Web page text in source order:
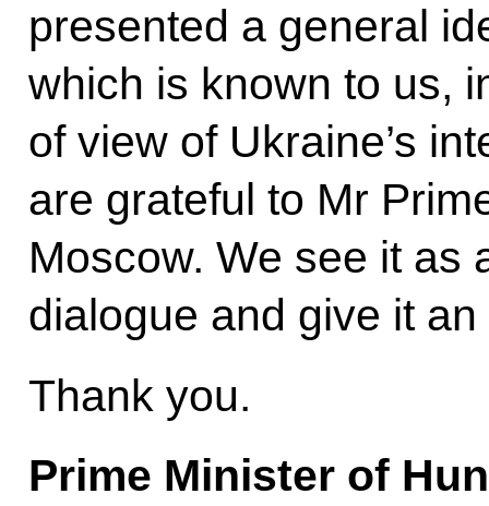
presented a general
which is known to us,
of view of Ukraine’s
are grateful to Mr
Moscow. We see it as
dialogue and give it
Thank you.
Prime Minister of